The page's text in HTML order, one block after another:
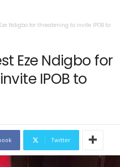
Ndigbo for threatening to invite IPOB to
Eze Ndigbo for
IPOB to
Twitter